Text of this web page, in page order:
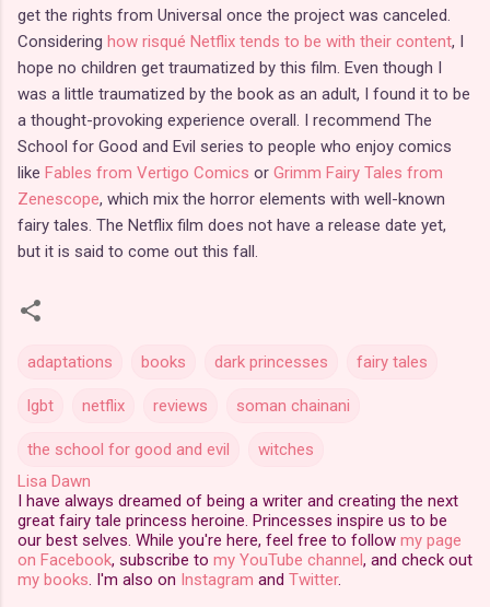
get the rights from Universal once the project was canceled.
Considering how risqué Netflix tends to be with their content, I
hope no children get traumatized by this film. Even though I
was a little traumatized by the book as an adult, I found it to be
a thought-provoking experience overall. I recommend The
School for Good and Evil series to people who enjoy comics
like Fables from Vertigo Comics or Grimm Fairy Tales from
Zenescope, which mix the horror elements with well-known
fairy tales. The Netflix film does not have a release date yet,
but it is said to come out this fall.
adaptations books dark princesses fairy tales
lgbt netflix reviews soman chainani
the school for good and evil
witches
Lisa Dawn
I have always dreamed of being a writer and creating the next
great fairy tale princess heroine. Princesses inspire us to be
our best selves. While you're here, feel free to follow my page
on Facebook, subscribe to my YouTube channel, and check out
my books. I'm also on Instagram and Twitter.